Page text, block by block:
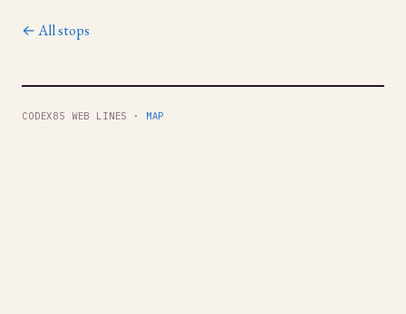
← All stops
CODEX85 WEB LINES · MAP